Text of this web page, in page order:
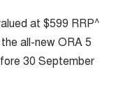
at $599 RRP^
all-new ORA 5
30 September